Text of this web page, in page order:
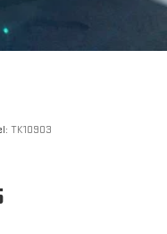
TK10903